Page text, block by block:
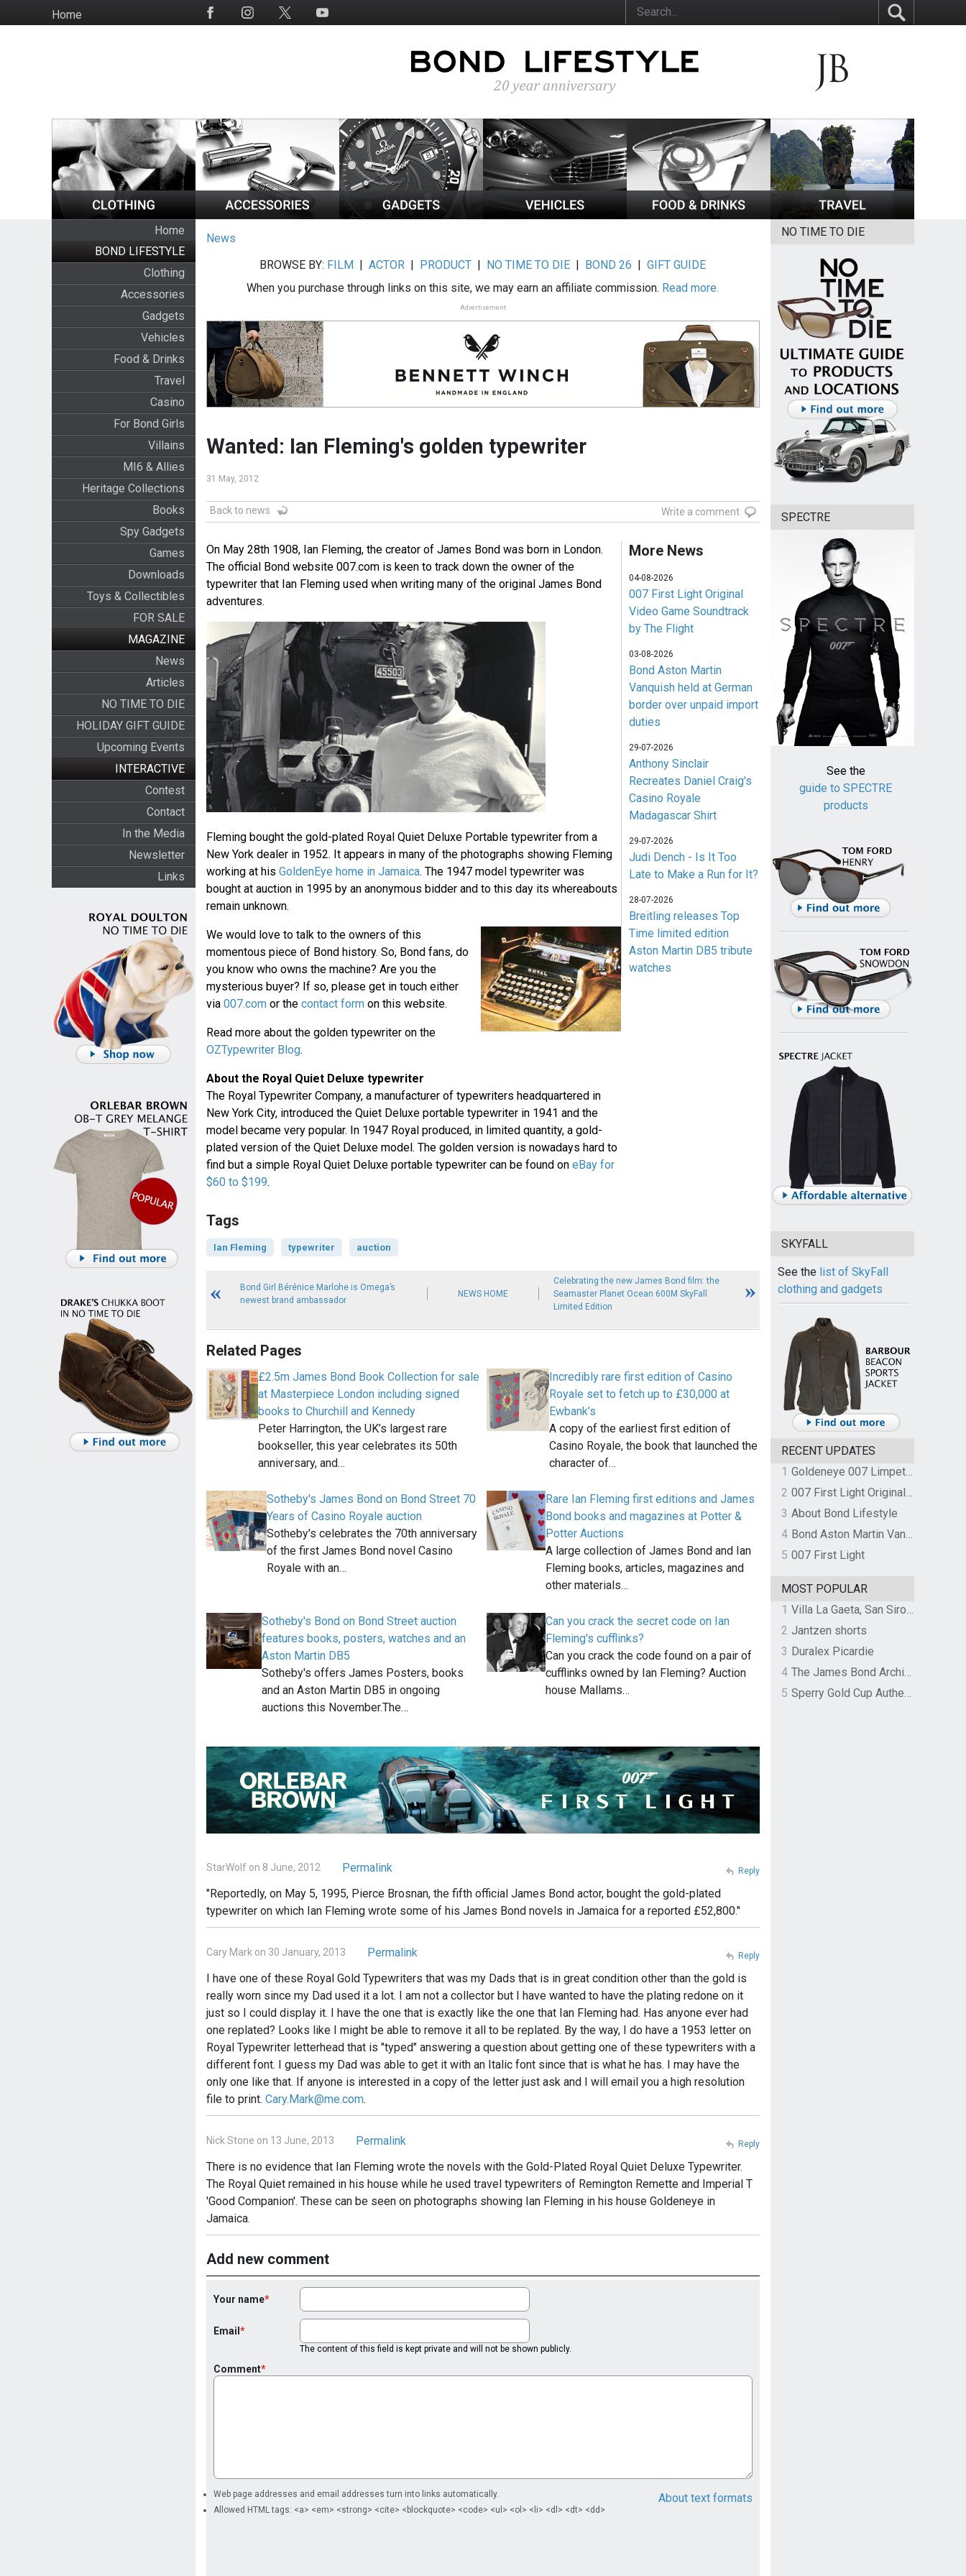
to
HomeSocial
Home
BOND LIFESTYLE
Clothing
Accessories
Gadgets
Vehicles
Food & Drinks
Travel
Casino
For Bond Girls
Villains
MI6 & Allies
Heritage Collections
Books
Spy Gadgets
Games
Downloads
Toys & Collectibles
FOR SALE
MAGAZINE
News
Articles
NO TIME TO DIE
HOLIDAY GIFT GUIDE
Upcoming Events
INTERACTIVE
Contest
Contact
In the Media
Newsletter
Links
News
BROWSE BY: FILM |ACTOR | PRODUCT | NO TIME TO DIE | BOND 26 |GIFT GUIDE
When you purchase through links on this site, we may earn an affiliate commission. Read more.
Advertisement
Wanted: Ian Fleming's golden typewriter
31 May, 2012
Back to news Write a comment
On May 28th 1908, Ian Fleming, the creator of James Bond was born in London.
The official Bond website 007.com is keen to track down the owner of the
typewriter that Ian Fleming used when writing many of the original James Bond
adventures.
Fleming bought the gold-plated Royal Quiet Deluxe Portable typewriter from a
New York dealer in 1952. It appears in many of the photographs showing Fleming
working at his GoldenEye home in Jamaica. The 1947 model typewriter was
bought at auction in 1995 by an anonymous bidder and to this day its whereabouts
remain unknown.
We would love to talk to the owners of this
momentous piece of Bond history. So, Bond fans, do
you know who owns the machine? Are you the
mysterious buyer? If so, please get in touch either
via 007.comor the contact formon this website.
Read more about the golden typewriter on the
OZTypewriter Blog.
About the Royal Quiet Deluxe typewriter
The Royal Typewriter Company, a manufacturer of typewriters headquartered in
New York City, introduced the Quiet Deluxe portable typewriter in 1941 and the
model became very popular. In 1947 Royal produced, in limited quantity, a gold-
plated version of the Quiet Deluxe model. The golden version is nowadays hard to
find but a simple Royal Quiet Deluxe portable typewriter can be found on eBay for
$60 to $199.
More News
04-08-2026
007 First Light Original
Video Game Soundtrack
by The Flight
03-08-2026
Bond Aston Martin
Vanquish held at German
border over unpaid import
duties
29-07-2026
Anthony Sinclair
Recreates Daniel Craig's
Casino Royale
Madagascar Shirt
29-07-2026
Judi Dench - Is It Too
Late to Make a Run for It?
28-07-2026
Breitling releases Top
Time limited edition
Aston Martin DB5 tribute
watches
Tags
Ian Fleming typewriter auction
Bond Girl Bérénice Marlohe is Omega’s
newest brand ambassador
NEWS HOME
Celebrating the new James Bond film: the
Seamaster Planet Ocean 600M SkyFall
Limited Edition
Related Pages
£2.5m James Bond Book Collection for sale
at Masterpiece London including signed
books to Churchill and Kennedy
Peter Harrington, the UK’s largest rare
bookseller, this year celebrates its 50th
anniversary, and…
Incredibly rare first edition of Casino
Royale set to fetch up to £30,000 at
Ewbank’s
A copy of the earliest first edition of
Casino Royale, the book that launched the
character of…
Sotheby's James Bond on Bond Street 70
Years of Casino Royale auction
Sotheby's celebrates the 70th anniversary
of the first James Bond novel Casino
Royale with an…
Rare Ian Fleming first editions and James
Bond books and magazines at Potter &
Potter Auctions
A large collection of James Bond and Ian
Fleming books, articles, magazines and
other materials…
Sotheby's Bond on Bond Street auction
features books, posters, watches and an
Aston Martin DB5
Sotheby's offers James Posters, books
and an Aston Martin DB5 in ongoing
auctions this November.The…
Can you crack the secret code on Ian
Fleming's cufflinks?
Can you crack the code found on a pair of
cufflinks owned by Ian Fleming? Auction
house Mallams…
StarWolf on 8 June, 2012
Permalink
"Reportedly, on May 5, 1995, Pierce Brosnan, the fifth official James Bond actor, bought the gold-plated
typewriter on which Ian Fleming wrote some of his James Bond novels in Jamaica for a reported £52,800."
Reply
Cary Mark on 30 January, 2013
Permalink
I have one of these Royal Gold Typewriters that was my Dads that is in great condition other than the gold is
really worn since my Dad used it a lot. I am not a collector but I have wanted to have the plating redone on it
just so I could display it. I have the one that is exactly like the one that Ian Fleming had. Has anyone ever had
one replated? Looks like I might be able to remove it all to be replated. By the way, I do have a 1953 letter on
Royal Typewriter letterhead that is "typed" answering a question about getting one of these typewriters with a
different font. I guess my Dad was able to get it with an Italic font since that is what he has. I may have the
only one like that. If anyone is interested in a copy of the letter just ask and I will email you a high resolution
file to print. Cary.Mark@me.com.
Reply
Nick Stone on 13 June, 2013
Permalink
There is no evidence that Ian Fleming wrote the novels with the Gold-Plated Royal Quiet Deluxe Typewriter.
The Royal Quiet remained in his house while he used travel typewriters of Remington Remette and Imperial T
'Good Companion'. These can be seen on photographs showing Ian Fleming in his house Goldeneye in
Jamaica.
Reply
Add new comment
Your name
Email
The content of this field is kept private and will not be shown publicly.
Comment
About text formats
Web page addresses and email addresses turn into links automatically.
Allowed HTML tags: <a> <em> <strong> <cite> <blockquote> <code> <ul> <ol> <li> <dl> <dt> <dd>
NO TIME TO DIE
SPECTRE
See the
guide to SPECTRE
products
SKYFALL
See the list of SkyFall
clothing and gadgets
RECENT UPDATES
1
Goldeneye 007 Limpet Mine
2
007 First Light Original Video Game Soundtrack by The Flight
3 About Bond Lifestyle
4
Bond Aston Martin Vanquish held at German border over unpaid import duties
5 007 First Light
MOST POPULAR
1
Villa La Gaeta, San Siro, Lake Como, Italy
2 Jantzen shorts
3 Duralex Picardie
4
The James Bond Archives by TASCHEN
5
Sperry Gold Cup Authentic Original Rivingston Boat Shoe